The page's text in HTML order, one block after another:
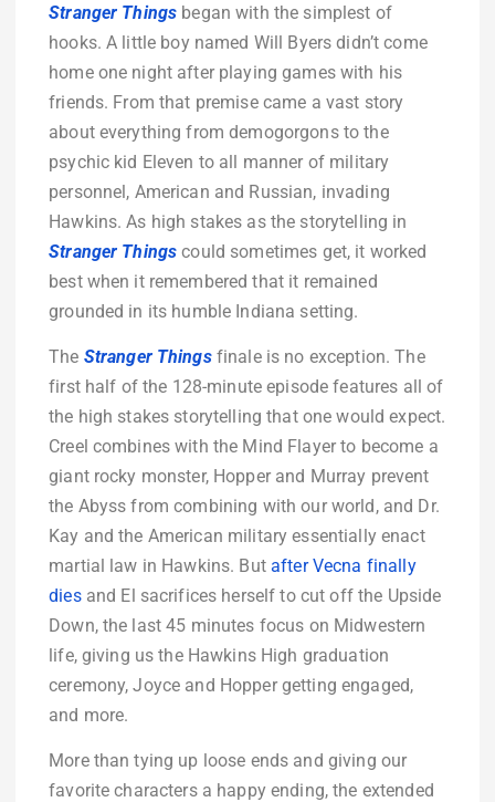
Stranger Things began with the simplest of
hooks. A little boy named Will Byers didn’t come
home one night after playing games with his
friends. From that premise came a vast story
about everything from demogorgons to the
psychic kid Eleven to all manner of military
personnel, American and Russian, invading
Hawkins. As high stakes as the storytelling in
Stranger Things could sometimes get, it worked
best when it remembered that it remained
grounded in its humble Indiana setting.
The Stranger Thingsfinale is no exception. The
first half of the 128-minute episode features all of
the high stakes storytelling that one would expect.
Creel combines with the Mind Flayer to become a
giant rocky monster, Hopper and Murray prevent
the Abyss from combining with our world, and Dr.
Kay and the American military essentially enact
martial law in Hawkins. Butafter Vecna finally
diesand El sacrifices herself to cut off the Upside
Down, the last 45 minutes focus on Midwestern
life, giving us the Hawkins High graduation
ceremony, Joyce and Hopper getting engaged,
and more.
More than tying up loose ends and giving our
favorite characters a happy ending, the extended